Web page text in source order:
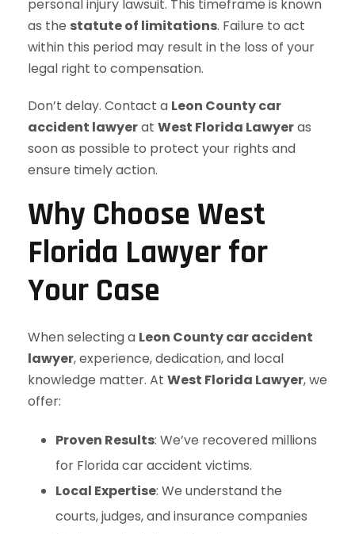
personal injury lawsuit. This timeframe is known
as the statute of limitations. Failure to act
within this period may result in the loss of your
legal right to compensation.
Don’t delay. Contact a Leon County car
accident lawyerat West Florida Lawyeras
soon as possible to protect your rights and
ensure timely action.
Why Choose West
Florida Lawyer for
Your Case
When selecting a Leon County car accident
lawyer, experience, dedication, and local
knowledge matter. At West Florida Lawyer, we
offer:
Proven Results: We’ve recovered millions
for Florida car accident victims.
Local Expertise: We understand the
courts, judges, and insurance companies